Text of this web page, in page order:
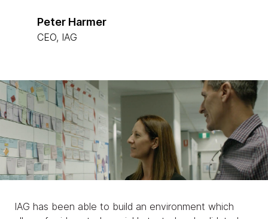
Peter Harmer
CEO, IAG
IAG has been able to build an environment which